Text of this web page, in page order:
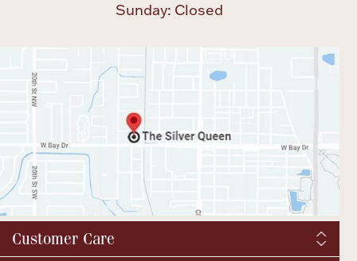
Sunday: Closed
Customer Care